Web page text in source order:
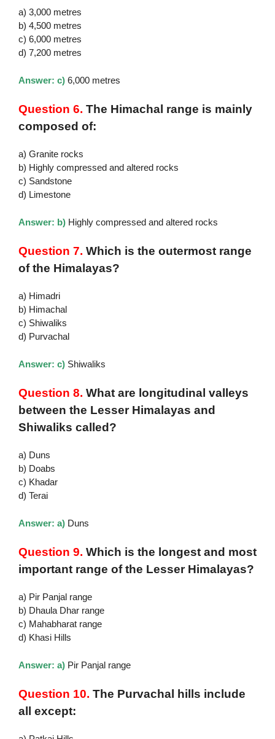
a) 3,000 metres
b) 4,500 metres
c) 6,000 metres
d) 7,200 metres
Answer: c) 6,000 metres
Question 6. The Himachal range is mainly
composed of:
a) Granite rocks
b) Highly compressed and altered rocks
c) Sandstone
d) Limestone
Answer: b) Highly compressed and altered rocks
Question 7. Which is the outermost range
of the Himalayas?
a) Himadri
b) Himachal
c) Shiwaliks
d) Purvachal
Answer: c) Shiwaliks
Question 8. What are longitudinal valleys
between the Lesser Himalayas and
Shiwaliks called?
a) Duns
b) Doabs
c) Khadar
d) Terai
Answer: a) Duns
Question 9. Which is the longest and most
important range of the Lesser Himalayas?
a) Pir Panjal range
b) Dhaula Dhar range
c) Mahabharat range
d) Khasi Hills
Answer: a) Pir Panjal range
Question 10. The Purvachal hills include
all except: